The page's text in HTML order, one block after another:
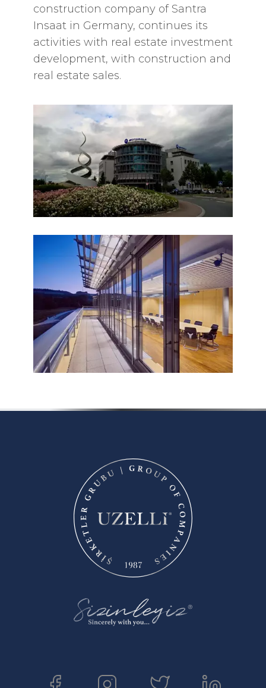
construction company of Santra
Insaat in Germany, continues its
activities with real estate investment
development, with construction and
real estate sales.